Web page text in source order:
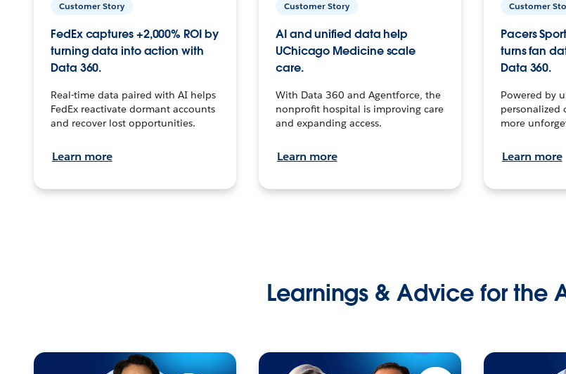
Customer Story
FedEx captures +2,000% ROI by
turning data into action with
Data 360.
Real-time data paired with AI helps
FedEx reactivate dormant accounts
and recover lost opportunities.
Learn more
Customer Story
AI and unified data help
UChicago Medicine scale
care.
With Data 360 and Agentforce, the
nonprofit hospital is improving care
and expanding access.
Learn more
Customer
Pacers
turns fan
Data 360.
Powered by
personalized
more
Learn more
Learnings & Advice for the